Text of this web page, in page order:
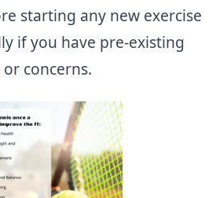
starting any new exercise
if you have pre-existing
concerns.